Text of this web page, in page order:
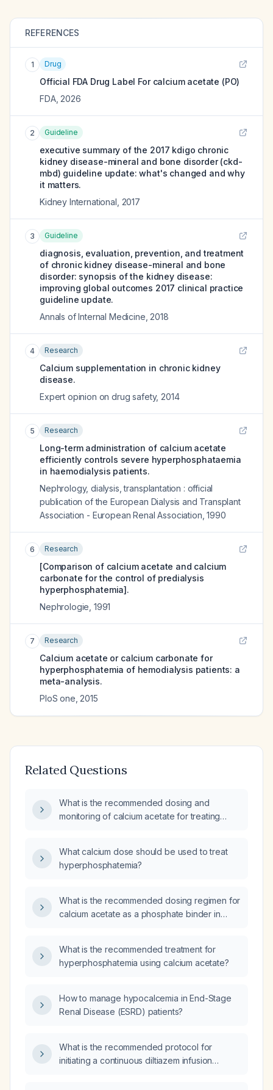
REFERENCES
1 Drug
Official FDA Drug Label For calcium acetate (PO)
FDA, 2026
2 Guideline
executive summary of the 2017 kdigo chronic
kidney disease-mineral and bone disorder (ckd-
mbd) guideline update: what's changed and why
it matters.
Kidney International 2017
3 Guideline
diagnosis, evaluation, prevention, and treatment
of chronic kidney disease-mineral and bone
disorder: synopsis of the kidney disease:
improving global outcomes 2017 clinical practice
guideline update.
Annals of Internal Medicine 2018
4 Research
Calcium supplementation in chronic kidney
disease.
Expert opinion on drug safety, 2014
5 Research
Long-term administration of calcium acetate
efficiently controls severe hyperphosphataemia
in haemodialysis patients.
Nephrology, dialysis, transplantation : official
publication of the European Dialysis and Transplant
Association - European Renal Association ,1990
6 Research
[Comparison of calcium acetate and calcium
carbonate for the control of predialysis
hyperphosphatemia].
Nephrologie 1991
7 Research
Calcium acetate or calcium carbonate for
hyperphosphatemia of hemodialysis patients: a
meta-analysis.
PloS one 2015
Related Questions
What is the recommended dosing and
monitoring of calcium acetate for treating
What calcium dose should be used to treat
hyperphosphatemia?
What is the recommended dosing regimen for
calcium acetate as a phosphate binder in
What is the recommended treatment for
hyperphosphatemia using calcium acetate?
How to manage hypocalcemia in End-Stage
Renal Disease (ESRD) patients?
What is the recommended protocol for
initiating a continuous diltiazem infusion